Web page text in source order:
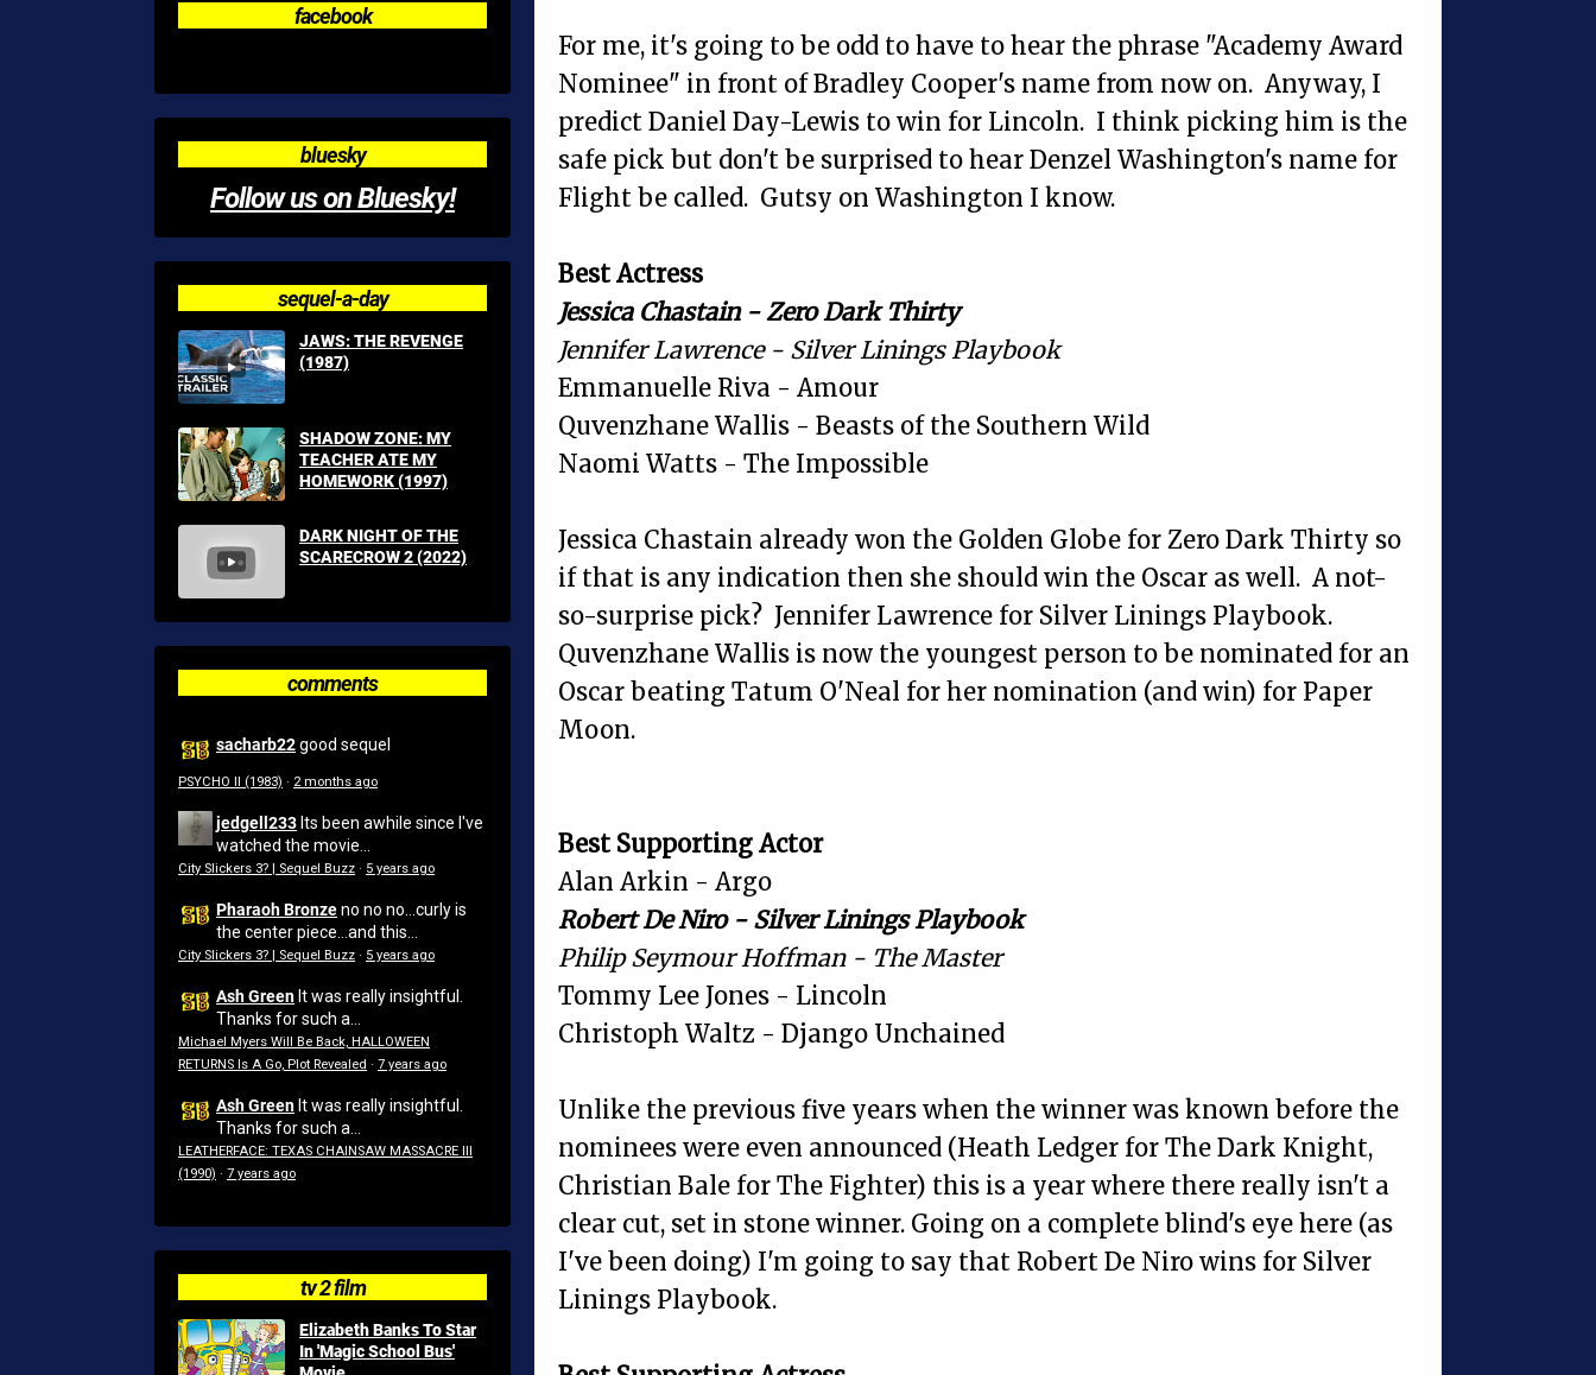
For me, it's going to be odd to have to hear the phrase "Academy Award
Nominee" in front of Bradley Cooper's name from now on. Anyway, I
predict Daniel Day-Lewis to win for Lincoln. I think picking him is the
safe pick but don't be surprised to hear Denzel Washington's name for
Flight be called. Gutsy on Washington I know.
Best Actress
Jessica Chastain - Zero Dark Thirty
Jennifer Lawrence - Silver Linings Playbook
Emmanuelle Riva - Amour
Quvenzhane Wallis - Beasts of the Southern Wild
Naomi Watts - The Impossible
Jessica Chastain already won the Golden Globe for Zero Dark Thirty so
if that is any indication then she should win the Oscar as well. A not-
so-surprise pick? Jennifer Lawrence for Silver Linings Playbook.
Quvenzhane Wallis is now the youngest person to be nominated for an
Oscar beating Tatum O'Neal for her nomination (and win) for Paper
Moon.
Best Supporting Actor
Alan Arkin - Argo
Robert De Niro - Silver Linings Playbook
Philip Seymour Hoffman - The Master
Tommy Lee Jones - Lincoln
Christoph Waltz - Django Unchained
Unlike the previous five years when the winner was known before the
nominees were even announced (Heath Ledger for The Dark Knight,
Christian Bale for The Fighter) this is a year where there really isn't a
clear cut, set in stone winner. Going on a complete blind's eye here (as
I've been doing) I'm going to say that Robert De Niro wins for Silver
Linings Playbook.
facebook
bluesky
Follow us on Bluesky!
sequel-a-day
JAWS: THE REVENGE
(1987)
SHADOW ZONE: MY
TEACHER ATE MY
HOMEWORK (1997)
DARK NIGHT OF THE
SCARECROW 2 (2022)
comments
sacharb22good sequel
PSYCHO II (1983) · 2 months ago
jedgell233 Its been awhile since I've
watched the movie...
City Slickers 3? | Sequel Buzz · 5 years ago
Pharaoh Bronzeno no no...curly is
the center piece...and this...
City Slickers 3? | Sequel Buzz · 5 years ago
Ash Green It was really insightful.
Thanks for such a...
Michael Myers Will Be Back, HALLOWEEN
RETURNS Is A Go, Plot Revealed · 7 years ago
Ash Green It was really insightful.
Thanks for such a...
LEATHERFACE: TEXAS CHAINSAW MASSACRE III
(1990) · 7 years ago
tv 2 film
Elizabeth Banks To Star
In 'Magic School Bus'